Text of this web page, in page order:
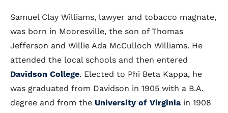
Samuel Clay Williams, lawyer and tobacco magnate,
was born in Mooresville, the son of Thomas
Jefferson and Willie Ada McCulloch Williams. He
attended the local schools and then entered
Davidson College. Elected to Phi Beta Kappa, he
was graduated from Davidson in 1905 with a B.A.
degree and from the University of Virginia in 1908